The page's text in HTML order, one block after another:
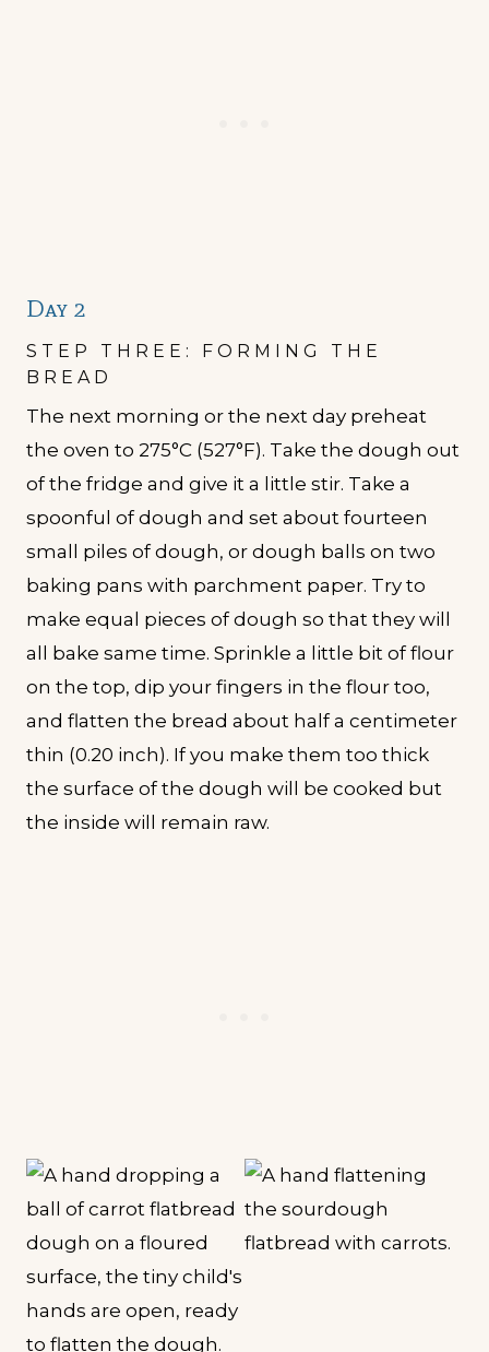
Day 2
STEP THREE: FORMING THE
BREAD
The next morning or the next day preheat
the oven to 275°C (527°F). Take the dough out
of the fridge and give it a little stir. Take a
spoonful of dough and set about fourteen
small piles of dough, or dough balls on two
baking pans with parchment paper. Try to
make equal pieces of dough so that they will
all bake same time. Sprinkle a little bit of flour
on the top, dip your fingers in the flour too,
and flatten the bread about half a centimeter
thin (0.20 inch). If you make them too thick
the surface of the dough will be cooked but
the inside will remain raw.